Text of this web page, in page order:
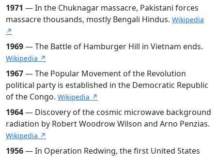
1971 — In the Chuknagar massacre, Pakistani forces
massacre thousands, mostly Bengali Hindus. Wikipedia
↗
1969— The Battle of Hamburger Hill in Vietnam ends.
Wikipedia ↗
1967— The Popular Movement of the Revolution
political party is established in the Democratic Republic
of the Congo. Wikipedia ↗
1964— Discovery of the cosmic microwave background
radiation by Robert Woodrow Wilson and Arno Penzias.
Wikipedia ↗
1956— In Operation Redwing, the first United States